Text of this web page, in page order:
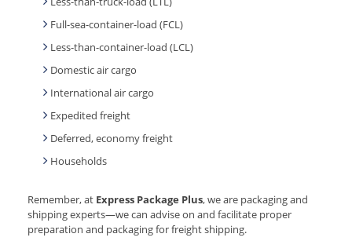
Full-sea-container-load (FCL)
Less-than-container-load (LCL)
Domestic air cargo
International air cargo
Expedited freight
Deferred, economy freight
Households
Remember, at Express Package Plus, we are packaging and
shipping experts—we can advise on and facilitate proper
preparation and packaging for freight shipping.